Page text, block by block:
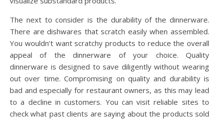
The next to consider is the durability of the dinnerware.
There are dishwares that scratch easily when assembled.
You wouldn’t want scratchy products to reduce the overall
appeal of the dinnerware of your choice. Quality
dinnerware is designed to save diligently without wearing
out over time. Compromising on quality and durability is
bad and especially for restaurant owners, as this may lead
to a decline in customers. You can visit reliable sites to
check what past clients are saying about the products sold